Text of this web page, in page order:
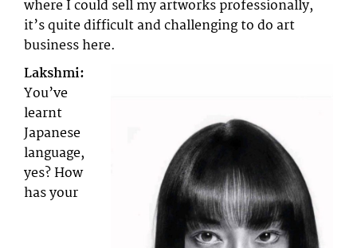
where I could sell my artworks professionally,
it’s quite difficult and challenging to do art
business here.
Lakshmi:
You’ve
learnt
Japanese
language,
yes? How
has your